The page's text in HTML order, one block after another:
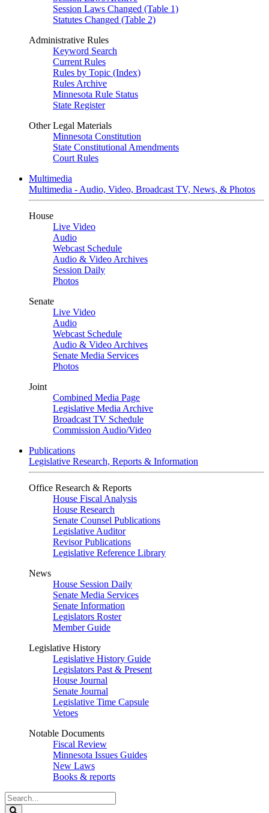
Session Laws Changed (Table 1)
Statutes Changed (Table 2)
Administrative Rules
Keyword Search
Current Rules
Rules by Topic (Index)
Rules Archive
Minnesota Rule Status
State Register
Other Legal Materials
Minnesota Constitution
State Constitutional Amendments
Court Rules
Multimedia
Multimedia - Audio, Video, Broadcast TV, News, & Photos
House
Live Video
Audio
Webcast Schedule
Audio & Video Archives
Session Daily
Photos
Senate
Live Video
Audio
Webcast Schedule
Audio & Video Archives
Senate Media Services
Photos
Joint
Combined Media Page
Legislative Media Archive
Broadcast TV Schedule
Commission Audio/Video
Publications
Legislative Research, Reports & Information
Office Research & Reports
House Fiscal Analysis
House Research
Senate Counsel Publications
Legislative Auditor
Revisor Publications
Legislative Reference Library
News
House Session Daily
Senate Media Services
Senate Information
Legislators Roster
Member Guide
Legislative History
Legislative History Guide
Legislators Past & Present
House Journal
Senate Journal
Legislative Time Capsule
Vetoes
Notable Documents
Fiscal Review
Minnesota Issues Guides
New Laws
Books & reports
Search
Legislature